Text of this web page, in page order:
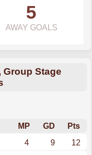
5
AWAY GOALS
Stage
MP GD
Pts
4 9
12